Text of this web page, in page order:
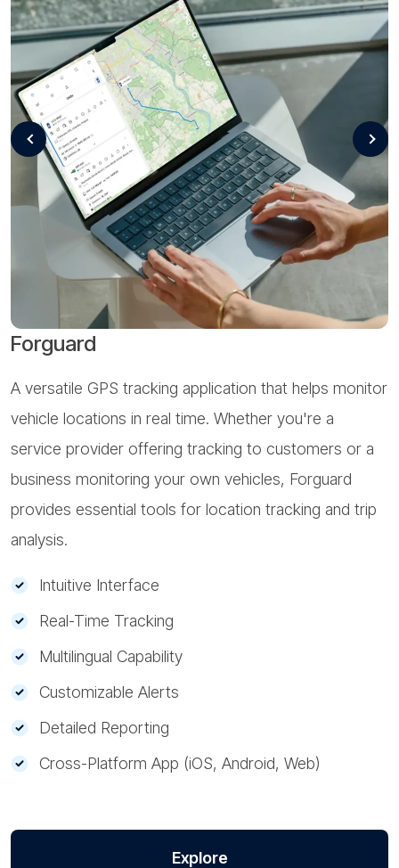
Forguard
A versatile GPS tracking application that helps monitor
vehicle locations in real time. Whether you're a
service provider offering tracking to customers or a
business monitoring your own vehicles, Forguard
provides essential tools for location tracking and trip
analysis.
Intuitive Interface
Real-Time Tracking
Multilingual Capability
Customizable Alerts
Detailed Reporting
Cross-Platform App (iOS, Android, Web)
Explore